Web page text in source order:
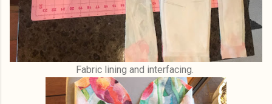
Fabric lining and interfacing.